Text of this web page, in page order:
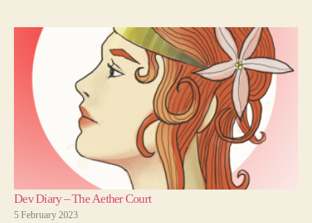
Dev Diary – The Aether Court
5 February 2023